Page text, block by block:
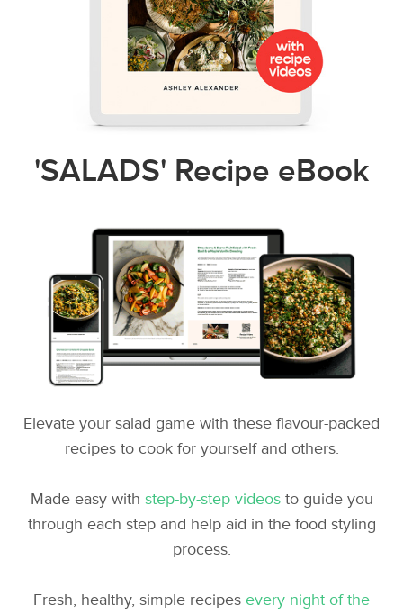
'SALADS' Recipe eBook
Elevate your salad game with these flavour-packed
recipes to cook for yourself and others.
Made easy with step-by-step videosto guide you
through each step and help aid in the food styling
process.
Fresh, healthy, simple recipes every night of the